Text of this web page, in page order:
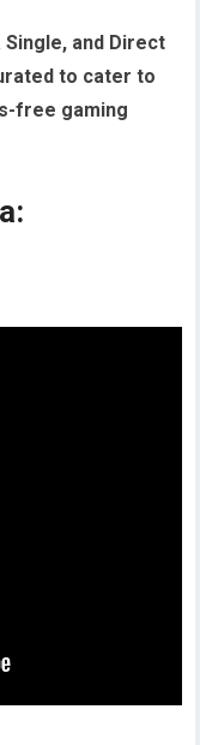
Single, and Direct
to cater to
free gaming